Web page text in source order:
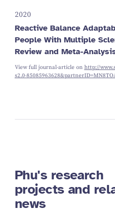
2020
Reactive Balance
People With Multiple
Review and Meta-
View full journal-article on http://
s2.0-
Phu's research
projects and
news